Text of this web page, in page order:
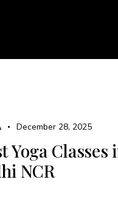
December 28, 2025
Yoga
NCR